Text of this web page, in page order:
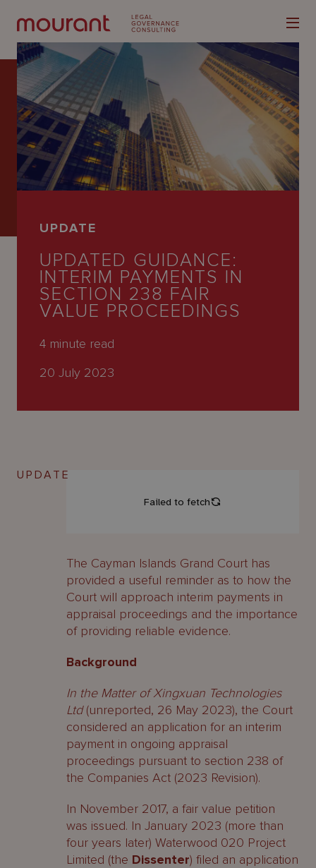
Our
Expertise
Latest
People
Careers
UPDATE
UPDATED GUIDANCE:
INTERIM PAYMENTS IN
SECTION 238 FAIR
VALUE PROCEEDINGS
4 minute read
20 July 2023
UPDATE
The Cayman Islands Grand Court has
provided a useful reminder as to how the
Court will approach interim payments in
appraisal proceedings and the importance
of providing reliable evidence.
Background
In the Matter of Xingxuan Technologies
Ltd(unreported, 26 May 2023), the Court
considered an application for an interim
payment in ongoing appraisal
proceedings pursuant to section 238 of
the Companies Act (2023 Revision).
In November 2017, a fair value petition
was issued. In January 2023 (more than
four years later) Waterwood 020 Project
Limited (the Dissenter) filed an application